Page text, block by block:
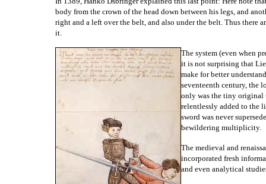
body from the crown of the head down between his legs, and
right and a left over the belt, and also under the belt. Thus there
it.
The system (even when
it is not surprising that
make for better
seventeenth century, the
only was the tiny original
relentlessly added to the
sword was never
bewildering multiplicity.
The medieval and
incorporated fresh
and even analytical